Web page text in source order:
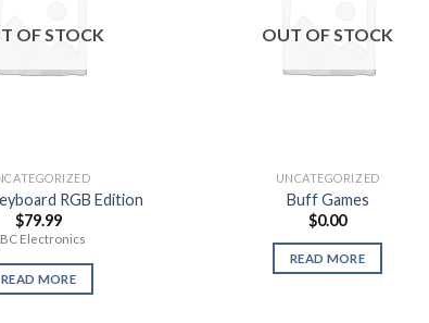
OF STOCK
RGB Edition
$79.99
Electronics
READ MORE
OUT OF STOCK
UNCATEGORIZED
Buff Games
$0.00
READ MORE